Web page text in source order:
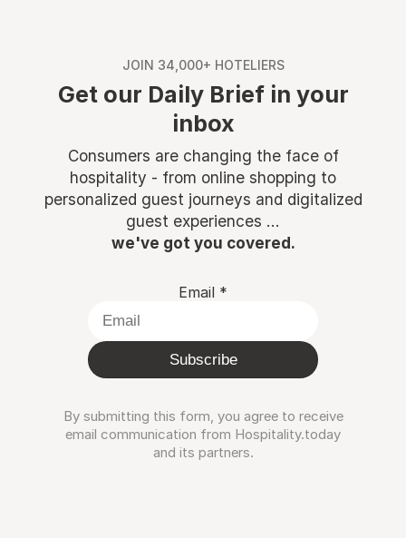
JOIN 34,000+ HOTELIERS
Get our Daily Brief in your
inbox
Consumers are changing the face of
hospitality - from online shopping to
personalized guest journeys and digitalized
guest experiences ...
we've got you covered.
Email *
Subscribe
By submitting this form, you agree to receive
email communication from Hospitality.today
and its partners.